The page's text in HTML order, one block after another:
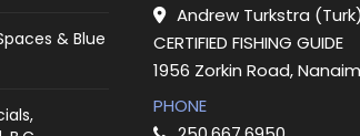
& Blue
Andrew Turkstra (Turk)
CERTIFIED FISHING GUIDE
1956 Zorkin Road,
PHONE